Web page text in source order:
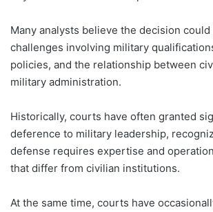
Many analysts believe the decision
challenges involving military
policies, and the relationship between
military administration.
Historically, courts have often granted
deference to military leadership,
defense requires expertise and
that differ from civilian institutions.
At the same time, courts have